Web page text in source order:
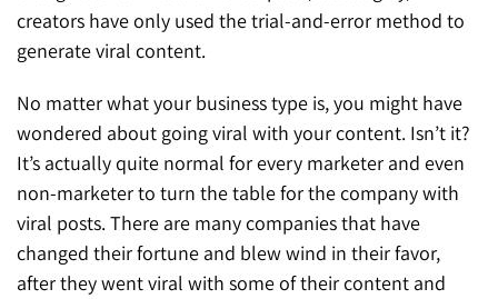
creators have only used the trial-and-error method to
generate viral content.
No matter what your business type is, you might have
wondered about going viral with your content. Isn’t it?
It’s actually quite normal for every marketer and even
non-marketer to turn the table for the company with
viral posts. There are many companies that have
changed their fortune and blew wind in their favor,
after they went viral with some of their content and